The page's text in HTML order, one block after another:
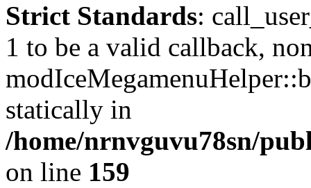
Strict Standards:
1 to be a valid callback,
statically in
/home/nrnvguvu78sn/
on line 159